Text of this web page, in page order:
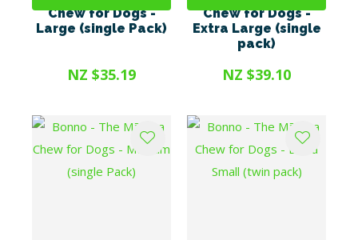
Chew for Dogs -
Large (single Pack)
NZ $35.19
Chew for Dogs -
Extra Large (single
pack)
NZ $39.10